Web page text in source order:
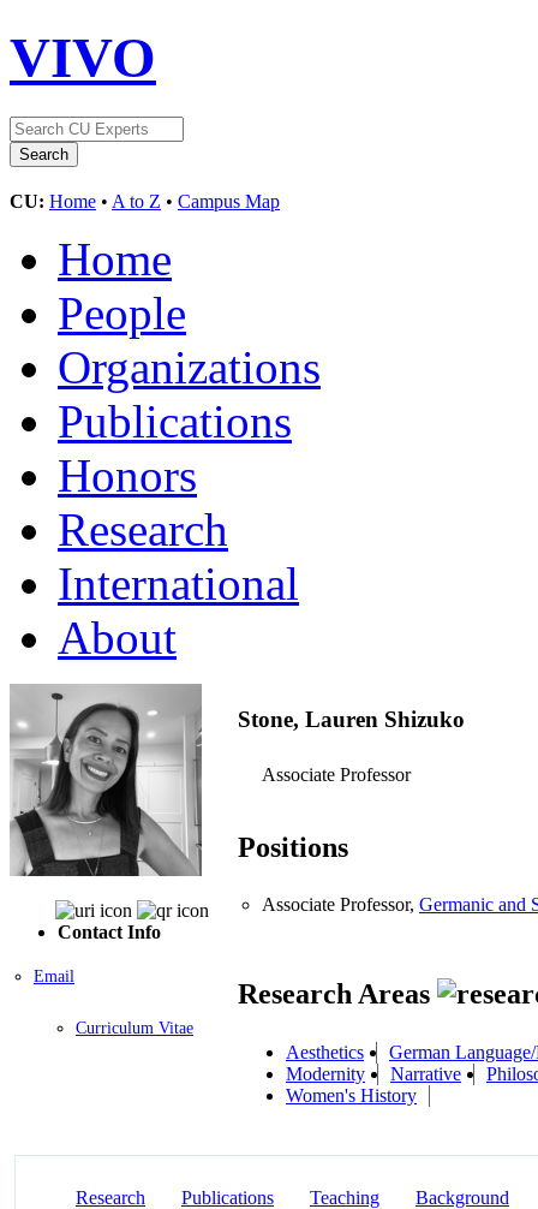
VIVO
CU: Home • A to Z • Campus Map
Home
People
Organizations
Publications
Honors
Research
International
About
Contact Info
Email
Curriculum Vitae
Stone, Lauren Shizuko
Associate Professor
Positions
Associate Professor, Germanic and
Research Areas
Aesthetics
German
Modernity
Narrative
Women's History
Research Publications Teaching Background